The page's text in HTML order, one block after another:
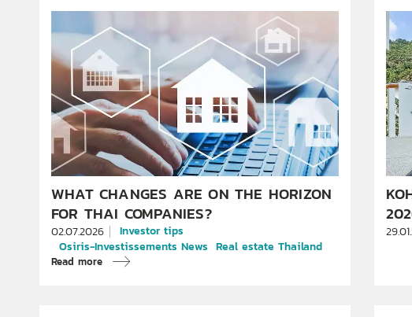
WHAT CHANGES ARE ON THE HORIZON
FOR THAI COMPANIES?
02.07.2026
Investor tips
Osiris-Investissements News Real estate Thailand
Read more